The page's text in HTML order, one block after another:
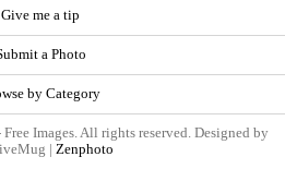
Give me a tip
a Photo
by Category
Images. All rights reserved. Designed by
| Zenphoto